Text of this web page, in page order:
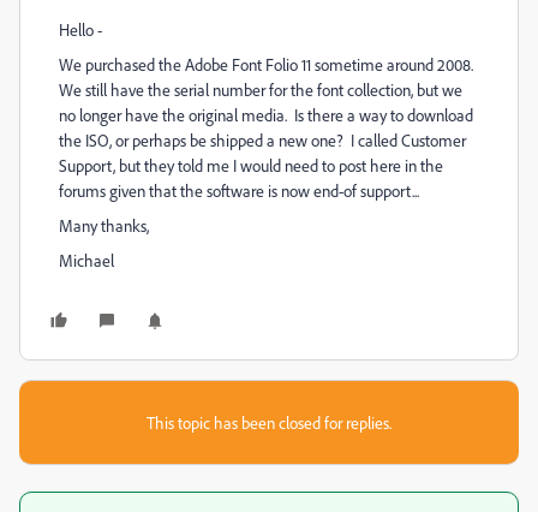
Hello -
We purchased the Adobe Font Folio 11 sometime around 2008.
We still have the serial number for the font collection, but we
no longer have the original media. Is there a way to download
the ISO, or perhaps be shipped a new one? I called Customer
Support, but they told me I would need to post here in the
forums given that the software is now end-of support...
Many thanks,
Michael
This topic has been closed for replies.